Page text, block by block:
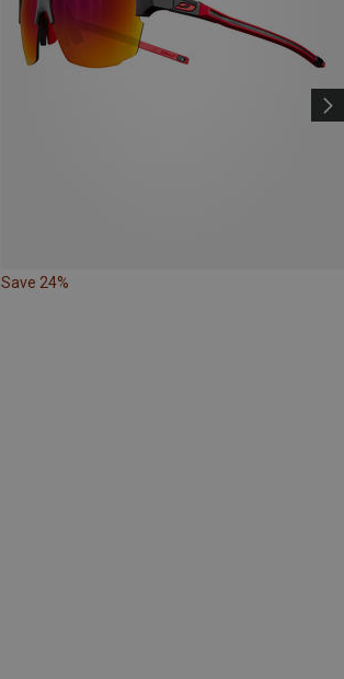
Save 24%